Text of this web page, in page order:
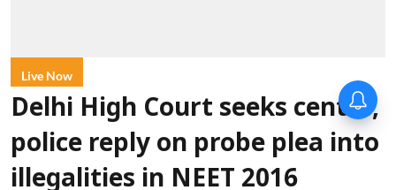
Live Now
Delhi High Court seeks centre,
police reply on probe plea into
illegalities in NEET 2016